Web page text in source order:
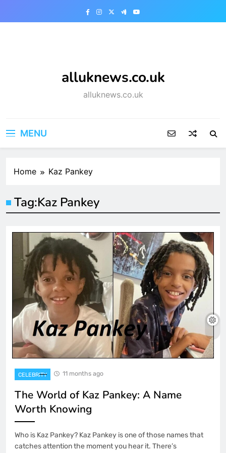
alluknews.co.uk
alluknews.co.uk
MENU
Home Kaz Pankey
Tag:Kaz Pankey
CELEBRITY 11 months ago
The World of Kaz Pankey: A Name
Worth Knowing
Who is Kaz Pankey? Kaz Pankey is one of those names that
catches attention the moment you hear it. There’s